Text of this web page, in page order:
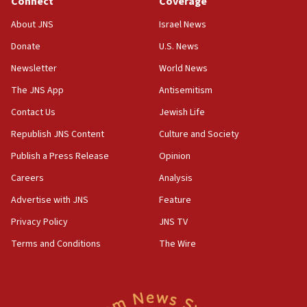
‘No famine in Gaza,’ Israeli foreign ministry says,
the empirical data’
18:28
CAMERA says it got ‘Financial Times’ to correct
‘false claim that linked AIPAC to Benjamin
Netanyahu’
18:23
AAUP member in Michigan opposes professor
Act in response to new local club president’s Jew-
hatred, 30 southern California rabbis, Jewish
About JNS
Donate
Newsletter
The JNS App
Contact Us
Republish JNS Content
Publish a Press Release
Careers
Advertise with JNS
Privacy Policy
Terms and Conditions
Israel News
U.S. News
World News
Antisemitism
Jewish Life
Culture and Society
Opinion
Analysis
Feature
JNS TV
The Wire